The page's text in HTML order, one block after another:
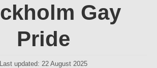
Gay
Pride
P
Last updated: 22 August 2025